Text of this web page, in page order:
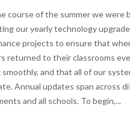
course of the summer we were
our yearly technology
projects to ensure that
returned to their classrooms
smoothly, and that all of our
Annual updates span across
and all schools. To begin,...